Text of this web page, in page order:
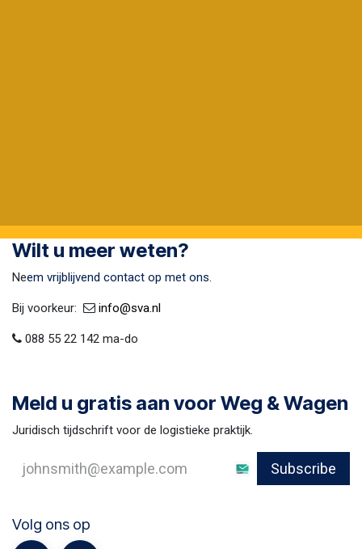
Wilt u meer weten?
Neem vrijblijvend contact op met ons.
Bij voorkeur:​ ​ info@sva​.nl
088 55 22 142 ma-do
Meld u gratis aan voor Weg & Wagen
Juridisch tijdschrift voor de logistieke praktijk.
Subscribe
Volg ons op